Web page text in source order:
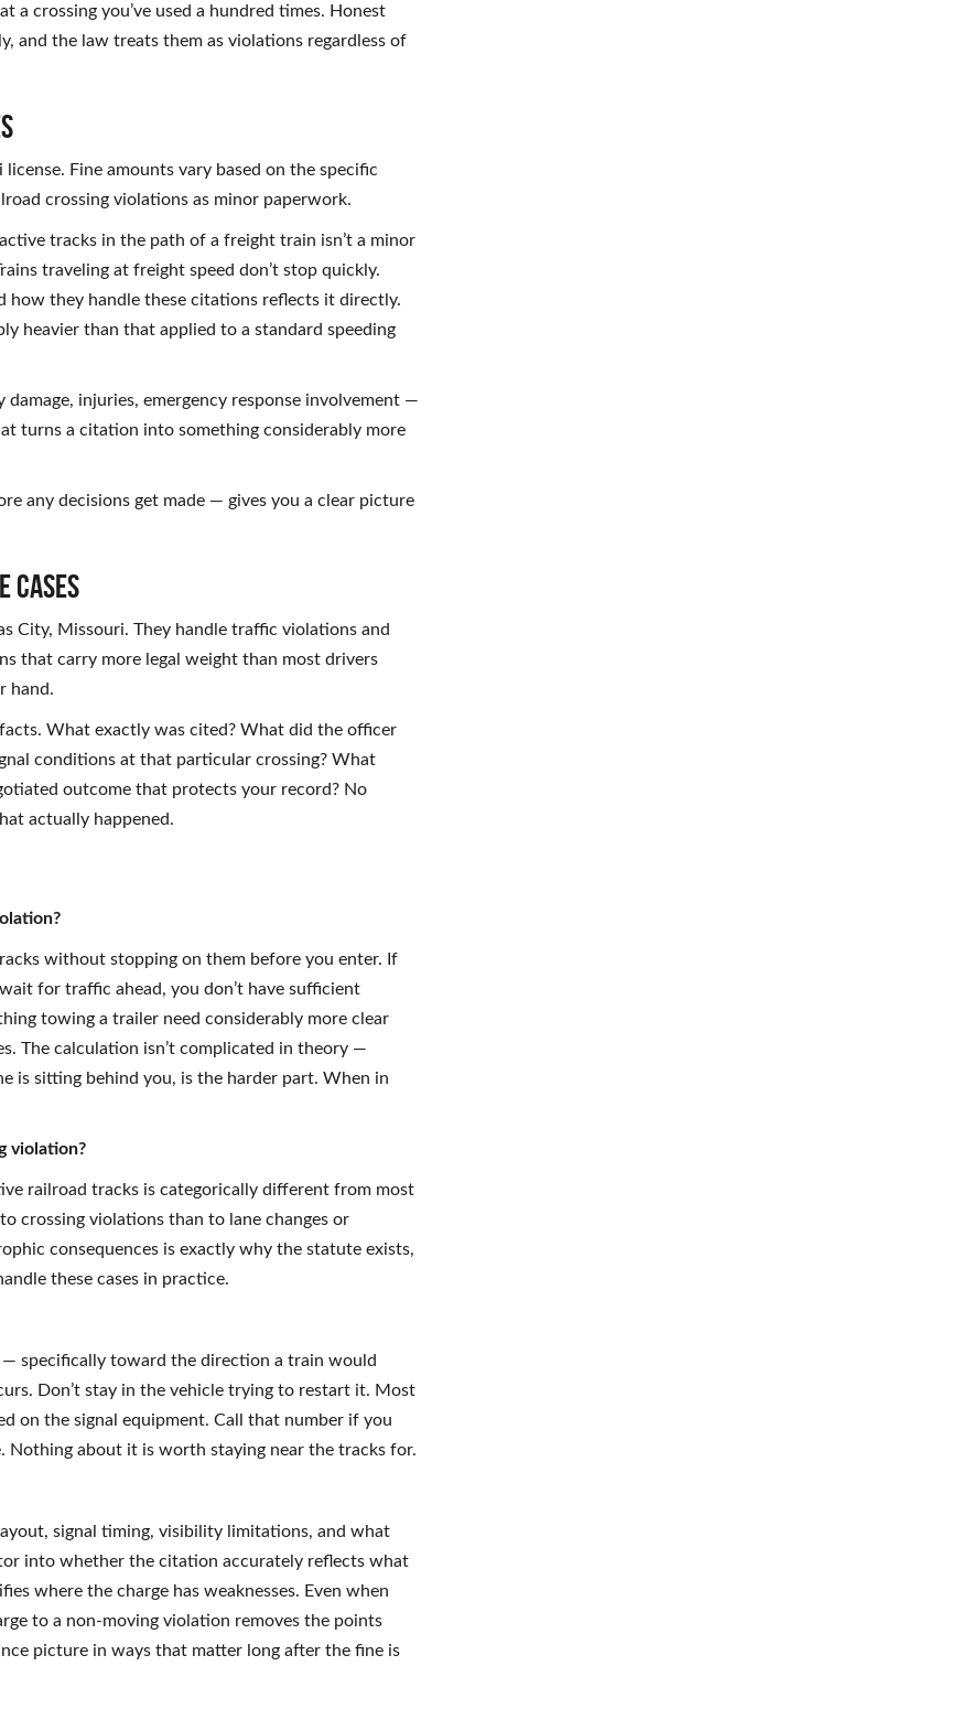
a crossing you’ve used a hundred times. Honest
and the law treats them as violations regardless of
Fine amounts vary based on the specific
crossing violations as minor paperwork.
tracks in the path of a freight train isn’t a minor
traveling at freight speed don’t stop quickly.
how they handle these citations reflects it directly.
heavier than that applied to a standard speeding
injuries, emergency response involvement —
turns a citation into something considerably more
any decisions get made — gives you a clear picture
Cases
City, Missouri. They handle traffic violations and
that carry more legal weight than most drivers
hand.
What exactly was cited? What did the officer
conditions at that particular crossing? What
outcome that protects your record? No
actually happened.
without stopping on them before you enter. If
for traffic ahead, you don’t have sufficient
towing a trailer need considerably more clear
The calculation isn’t complicated in theory —
is sitting behind you, is the harder part. When in
violation?
railroad tracks is categorically different from most
crossing violations than to lane changes or
consequences is exactly why the statute exists,
these cases in practice.
specifically toward the direction a train would
Don’t stay in the vehicle trying to restart it. Most
on the signal equipment. Call that number if you
Nothing about it is worth staying near the tracks for.
signal timing, visibility limitations, and what
into whether the citation accurately reflects what
where the charge has weaknesses. Even when
to a non-moving violation removes the points
picture in ways that matter long after the fine is